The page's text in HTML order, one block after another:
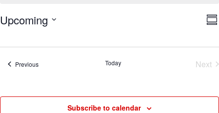
Upcoming
PreviousEvents Today
Next
Subscribe to calendar